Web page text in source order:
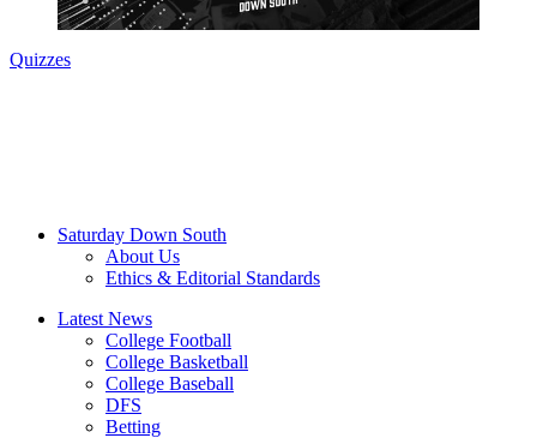
Quizzes
Saturday Down South
About Us
Ethics & Editorial Standards
Latest News
College Football
College Basketball
College Baseball
DFS
Betting